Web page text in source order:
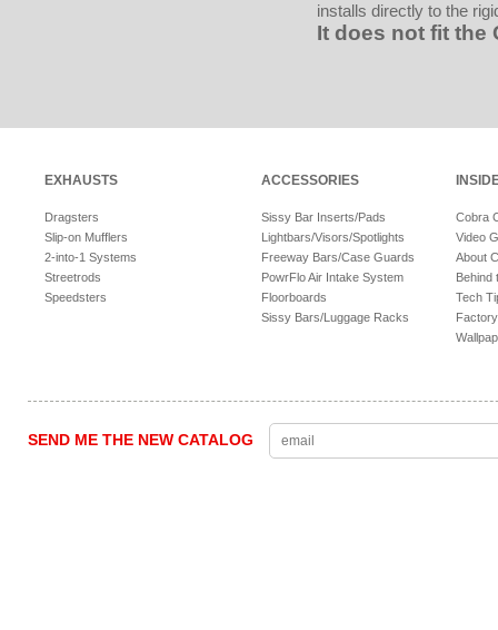
installs directly to the
It does not fit the
EXHAUSTS
Dragsters
Slip-on Mufflers
2-into-1 Systems
Streetrods
Speedsters
ACCESSORIES
Sissy Bar Inserts/Pads
Lightbars/Visors/Spotlights
Freeway Bars/Case Guards
PowrFlo Air Intake System
Floorboards
Sissy Bars/Luggage Racks
Cobra
Video
About
Behind
Tech
SEND ME THE NEW CATALOG